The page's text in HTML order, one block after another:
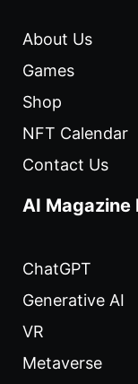
About Us
Games
Shop
NFT Calendar
Contact Us
AI Magazine
ChatGPT
Generative AI
VR
Metaverse